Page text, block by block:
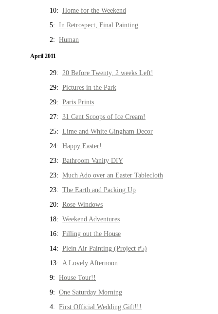
10: Home for the Weekend
5: In Retrospect, Final Painting
2: Human
April 2011
29: 20 Before Twenty, 2 weeks Left!
29: Pictures in the Park
29: Paris Prints
27: 31 Cent Scoops of Ice Cream!
25: Lime and White Gingham Decor
24: Happy Easter!
23: Bathroom Vanity DIY
23: Much Ado over an Easter Tablecloth
23: The Earth and Packing Up
20: Rose Windows
18: Weekend Adventures
16: Filling out the House
14: Plein Air Painting (Project #5)
13: A Lovely Afternoon
9: House Tour!!
9: One Saturday Morning
4: First Official Wedding Gift!!!